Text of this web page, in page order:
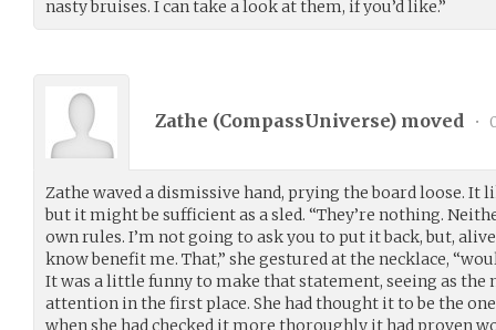
nasty bruises. I can take a look at them, if you’d like.”
Zathe (CompassUniverse) moved •
Zathe waved a dismissive hand, prying the board loose. It
but it might be sufficient as a sled. “They’re nothing.
own rules. I’m not going to ask you to put it back, but,
know benefit me. That,” she gestured at the necklace,
It was a little funny to make that statement, seeing as the
attention in the first place. She had thought it to be the
when she had checked it more thoroughly it had proven